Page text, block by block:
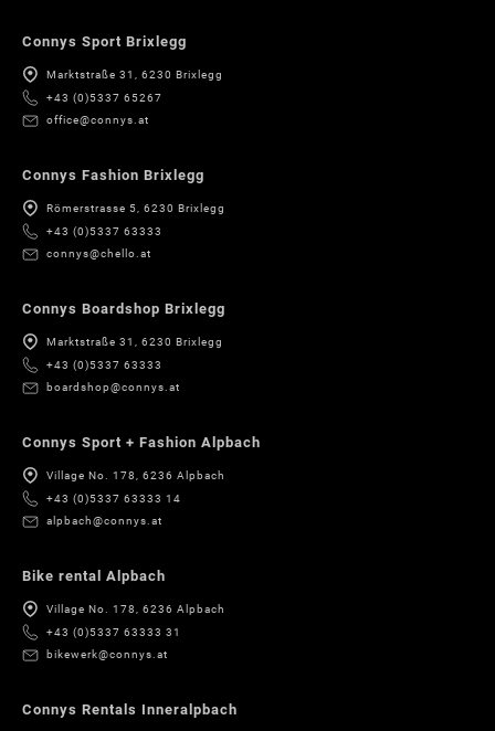
Connys Sport Brixlegg
Marktstraße 31, 6230 Brixlegg
+43 (0)5337 65267
office@connys.at
Connys Fashion Brixlegg
Römerstrasse 5, 6230 Brixlegg
+43 (0)5337 63333
connys@chello.at
Connys Boardshop Brixlegg
Marktstraße 31, 6230 Brixlegg
+43 (0)5337 63333
boardshop@connys.at
Connys Sport + Fashion Alpbach
Village No. 178, 6236 Alpbach
+43 (0)5337 63333 14
alpbach@connys.at
Bike rental Alpbach
Village No. 178, 6236 Alpbach
+43 (0)5337 63333 31
bikewerk@connys.at
Connys Rentals Inneralpbach